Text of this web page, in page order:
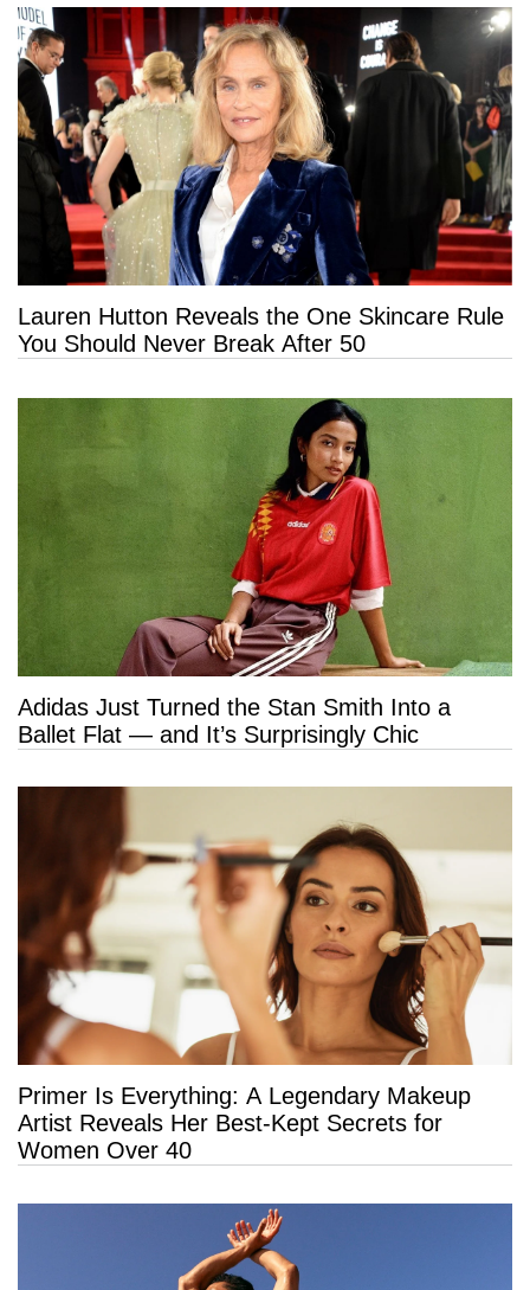
Lauren Hutton Reveals the One Skincare Rule
You Should Never Break After 50
Adidas Just Turned the Stan Smith Into a
Ballet Flat — and It’s Surprisingly Chic
Primer Is Everything: A Legendary Makeup
Artist Reveals Her Best-Kept Secrets for
Women Over 40